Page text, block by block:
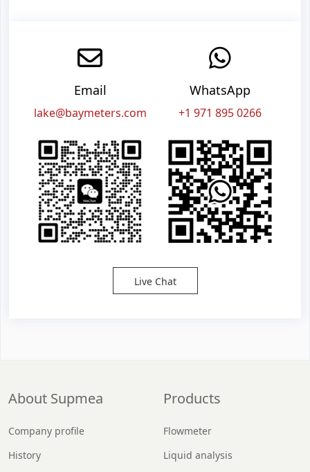
Email
lake@baymeters.com
WhatsApp
+1 971 895 0266
Live Chat
About Supmea
Company profile
History
Products
Flowmeter
Liquid analysis